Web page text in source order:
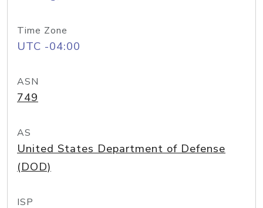
Time Zone
UTC -04:00
ASN
749
AS
United States Department of Defense
(DOD)
ISP